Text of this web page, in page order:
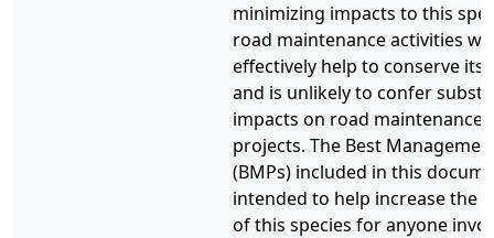
minimizing impacts to this
road maintenance activities will
effectively help to conserve its
and is unlikely to confer
impacts on road maintenance
projects. The Best
(BMPs) included in this
intended to help increase the
of this species for anyone